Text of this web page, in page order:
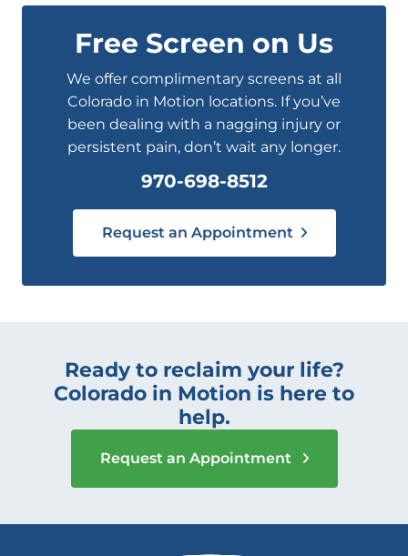
Free Screen on Us
We offer complimentary screens at all
Colorado in Motion locations. If you’ve
been dealing with a nagging injury or
persistent pain, don’t wait any longer.
970-698-8512
Request an Appointment
Ready to reclaim your life?
Colorado in Motion is here to
help.
Request an Appointment